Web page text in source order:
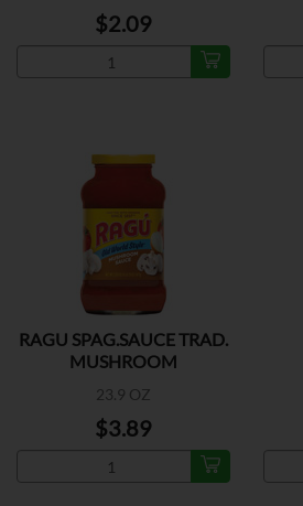
$2.09
RAGU SPAG.SAUCE TRAD.
MUSHROOM
23.9 OZ
$3.89